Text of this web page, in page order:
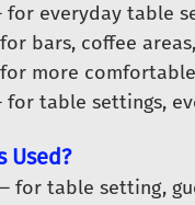
everyday table
bars, coffee
more comfortable
table settings,
Used?
for table setting,